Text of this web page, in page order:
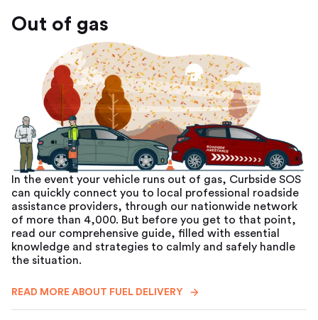
Out of gas
In the event your vehicle runs out of gas, Curbside SOS
can quickly connect you to local professional roadside
assistance providers, through our nationwide network
of more than 4,000. But before you get to that point,
read our comprehensive guide, filled with essential
knowledge and strategies to calmly and safely handle
the situation.
READ MORE ABOUT FUEL DELIVERY